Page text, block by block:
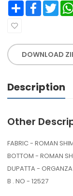
Share Facebook Twitter
DOWNLOAD
Description
Other
FABRIC - ROMAN
BOTTOM - ROMAN
DUPATTA -
B . NO - 12527